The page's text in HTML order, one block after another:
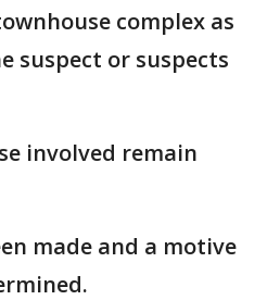
complex as
suspect or suspects
involved remain
made and a motive